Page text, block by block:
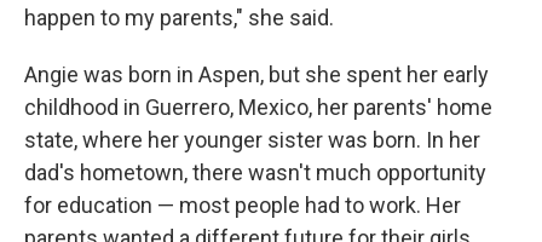
happen to my parents," she said.
Angie was born in Aspen, but she spent her early
childhood in Guerrero, Mexico, her parents' home
state, where her younger sister was born. In her
dad's hometown, there wasn't much opportunity
for education — most people had to work. Her